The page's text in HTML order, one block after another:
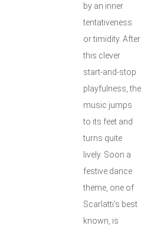
by an inner
tentativeness
or timidity. After
this clever
start-and-stop
playfulness, the
music jumps
to its feet and
turns quite
lively. Soon a
festive dance
theme, one of
Scarlatti's best
known, is